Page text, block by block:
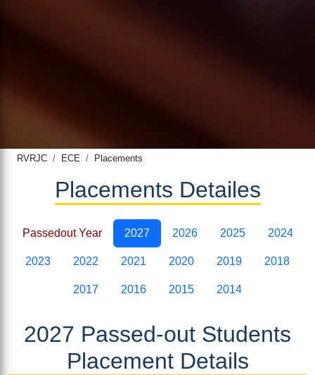
RVRJC ECE Placements
Placements Detailes
Passedout Year 2027 2026 2025 2024
2023 2022 2021 2020 2019 2018
2017 2016 2015 2014
2027 Passed-out Students
Placement Details